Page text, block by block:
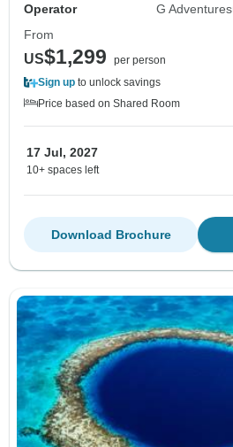
Operator
G Adventures
From
US$1,299
per person
Sign up to unlock savings
Price based on Shared Room
17 Jul, 2027
10+ spaces left
Download Brochure